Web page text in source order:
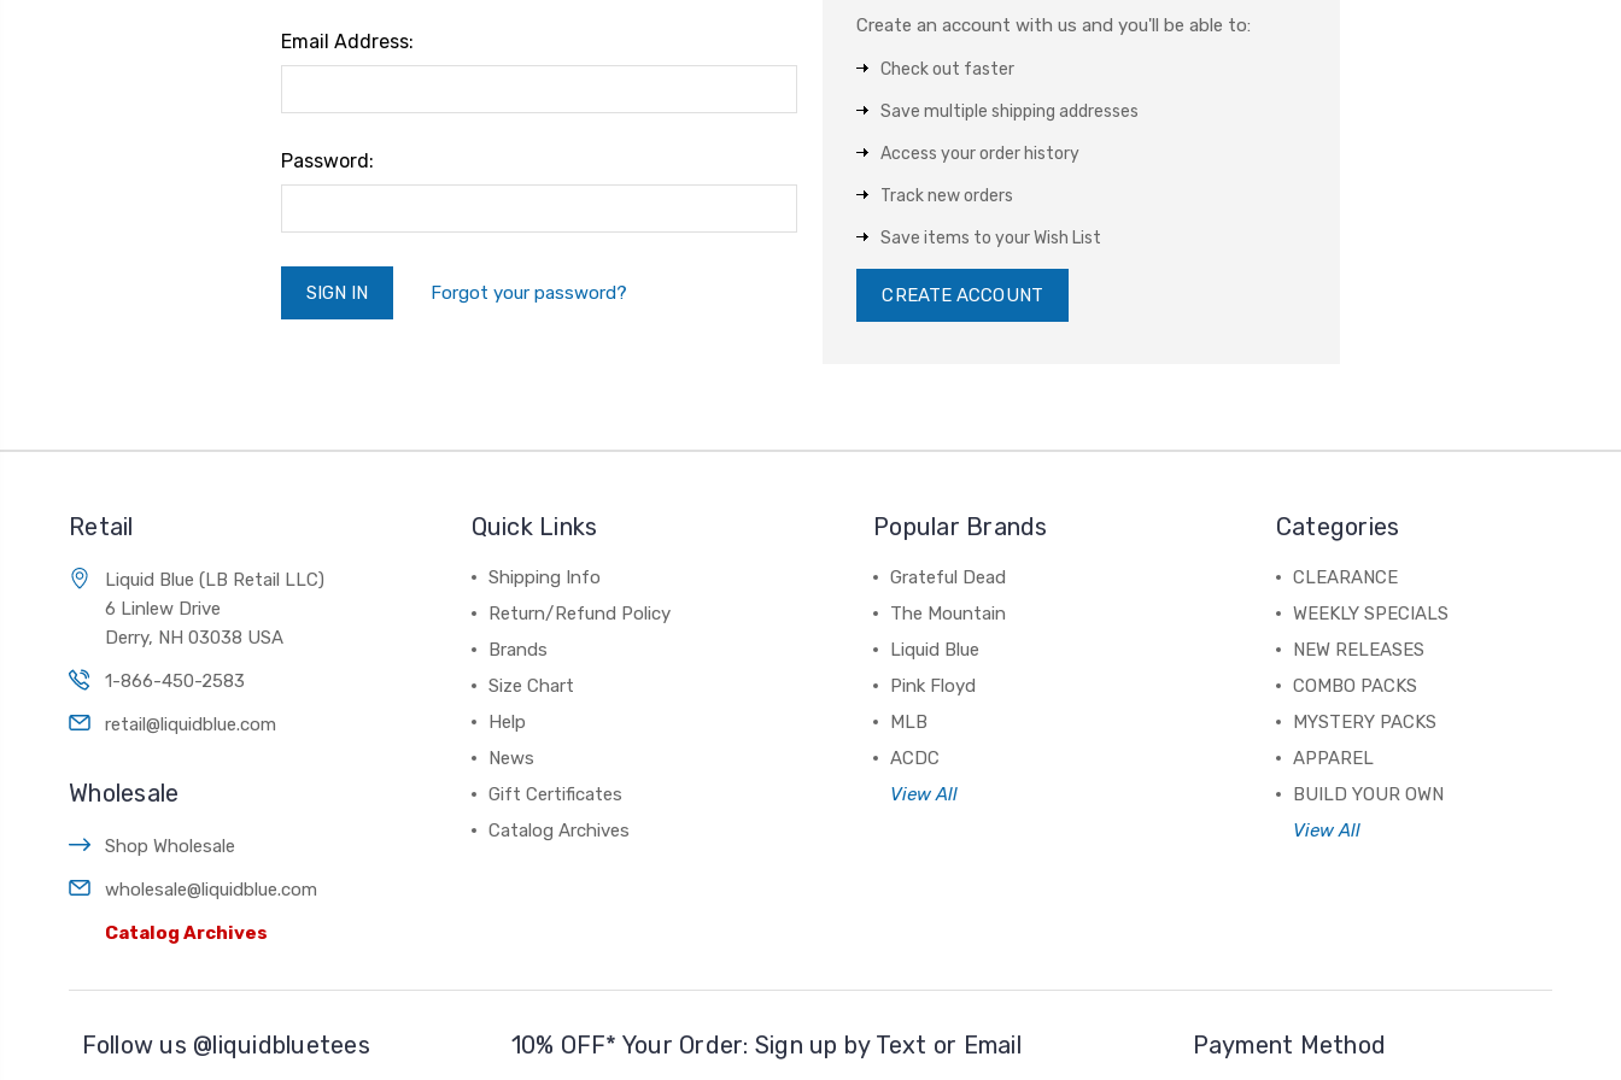
Email Address:
Password:
Forgot your password?
Create an account with us and you'll be able to:
Check out faster
Save multiple shipping addresses
Access your order history
Track new orders
Save items to your Wish List
CREATE ACCOUNT
Retail
Liquid Blue (LB Retail LLC)
6 Linlew Drive
Derry, NH 03038 USA
1-866-450-2583
retail@liquidblue.com
Wholesale
Shop Wholesale
wholesale@liquidblue.com
Catalog Archives
Quick Links
Shipping Info
Return/Refund Policy
Brands
Size Chart
Help
News
Gift Certificates
Catalog Archives
Popular Brands
Grateful Dead
The Mountain
Liquid Blue
Pink Floyd
MLB
ACDC
View All
Categories
CLEARANCE
WEEKLY SPECIALS
NEW RELEASES
COMBO PACKS
MYSTERY PACKS
APPAREL
BUILD YOUR OWN
View All
Follow us @liquidbluetees 10% OFF* Your Order: Sign up by Text or Email Payment Method